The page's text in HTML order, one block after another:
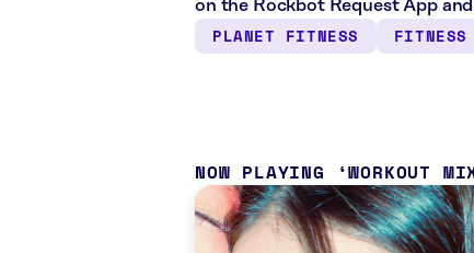
on the Rockbot Request App
PLANET FITNESS FITNESS
NOW PLAYING WORKOUT